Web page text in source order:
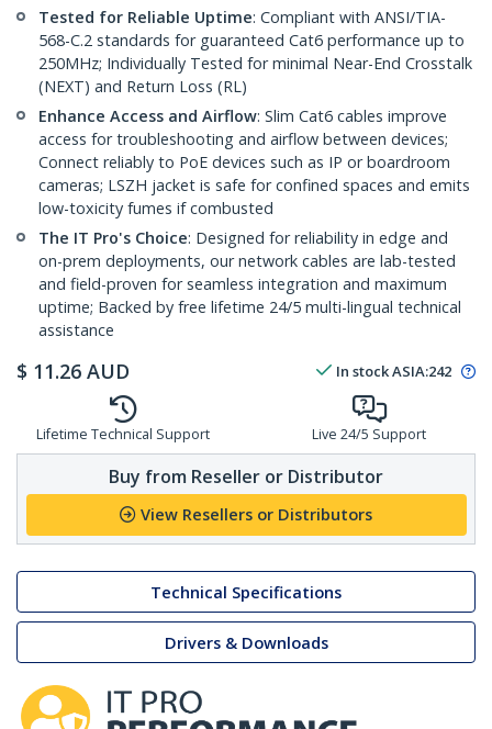
Tested for Reliable Uptime: Compliant with ANSI/TIA-
568-C.2 standards for guaranteed Cat6 performance up to
250MHz; Individually Tested for minimal Near-End Crosstalk
(NEXT) and Return Loss (RL)
Enhance Access and Airflow: Slim Cat6 cables improve
access for troubleshooting and airflow between devices;
Connect reliably to PoE devices such as IP or boardroom
cameras; LSZH jacket is safe for confined spaces and emits
low-toxicity fumes if combusted
The IT Pro's Choice: Designed for reliability in edge and
on-prem deployments, our network cables are lab-tested
and field-proven for seamless integration and maximum
uptime; Backed by free lifetime 24/5 multi-lingual technical
assistance
$ 11.26 AUD In stockASIA:242
Lifetime Technical Support Live 24/5 Support
Buy from Reseller or Distributor
View Resellers or Distributors
Technical Specifications
Drivers & Downloads